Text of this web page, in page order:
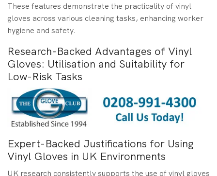
These features demonstrate the practicality of vinyl
gloves across various cleaning tasks, enhancing worker
hygiene and safety.
Research-Backed Advantages of Vinyl
Gloves: Utilisation and Suitability for
Low-Risk Tasks
Expert-Backed Justifications for Using
Vinyl Gloves in UK Environments
UK research consistently supports the use of vinyl gloves